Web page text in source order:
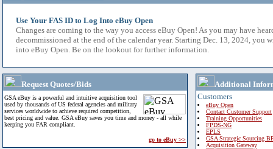
Use Your FAS ID to Log Into eBuy Open
Changes are coming to the way you access eBuy Open! As you may have
decommissioned at the end of the calendar year. Starting Dec. 13, 2024, you
into eBuy Open. Be on the lookout for further information.
Request Quotes/Bids
GSA eBuy is a powerful and intuitive acquisition tool
used by thousands of US federal agencies and military
services worldwide to achieve required competition,
best pricing and value. GSA eBuy saves you time and money - all while
keeping you FAR compliant.
go to eBuy >>
Additional
Customers
eBuy Open
Contact Customer Support
Training Opportunities
FPDS-NG
EPLS
GSA Strategic Sourcing
Acquisition Gateway